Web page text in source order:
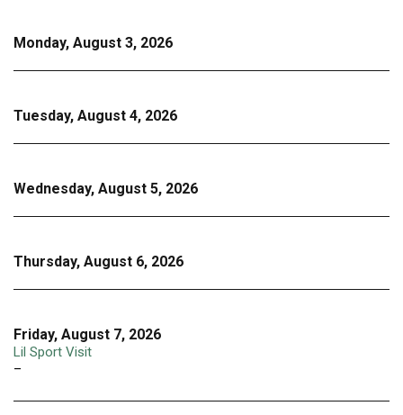
Monday, August 3, 2026
Tuesday, August 4, 2026
Wednesday, August 5, 2026
Thursday, August 6, 2026
Friday, August 7, 2026
Lil Sport Visit
–